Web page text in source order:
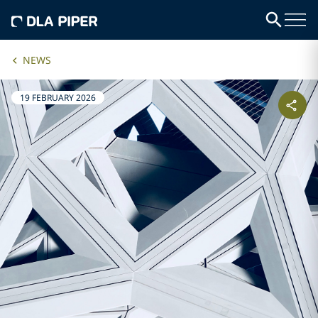
NEWS
19 FEBRUARY 2026